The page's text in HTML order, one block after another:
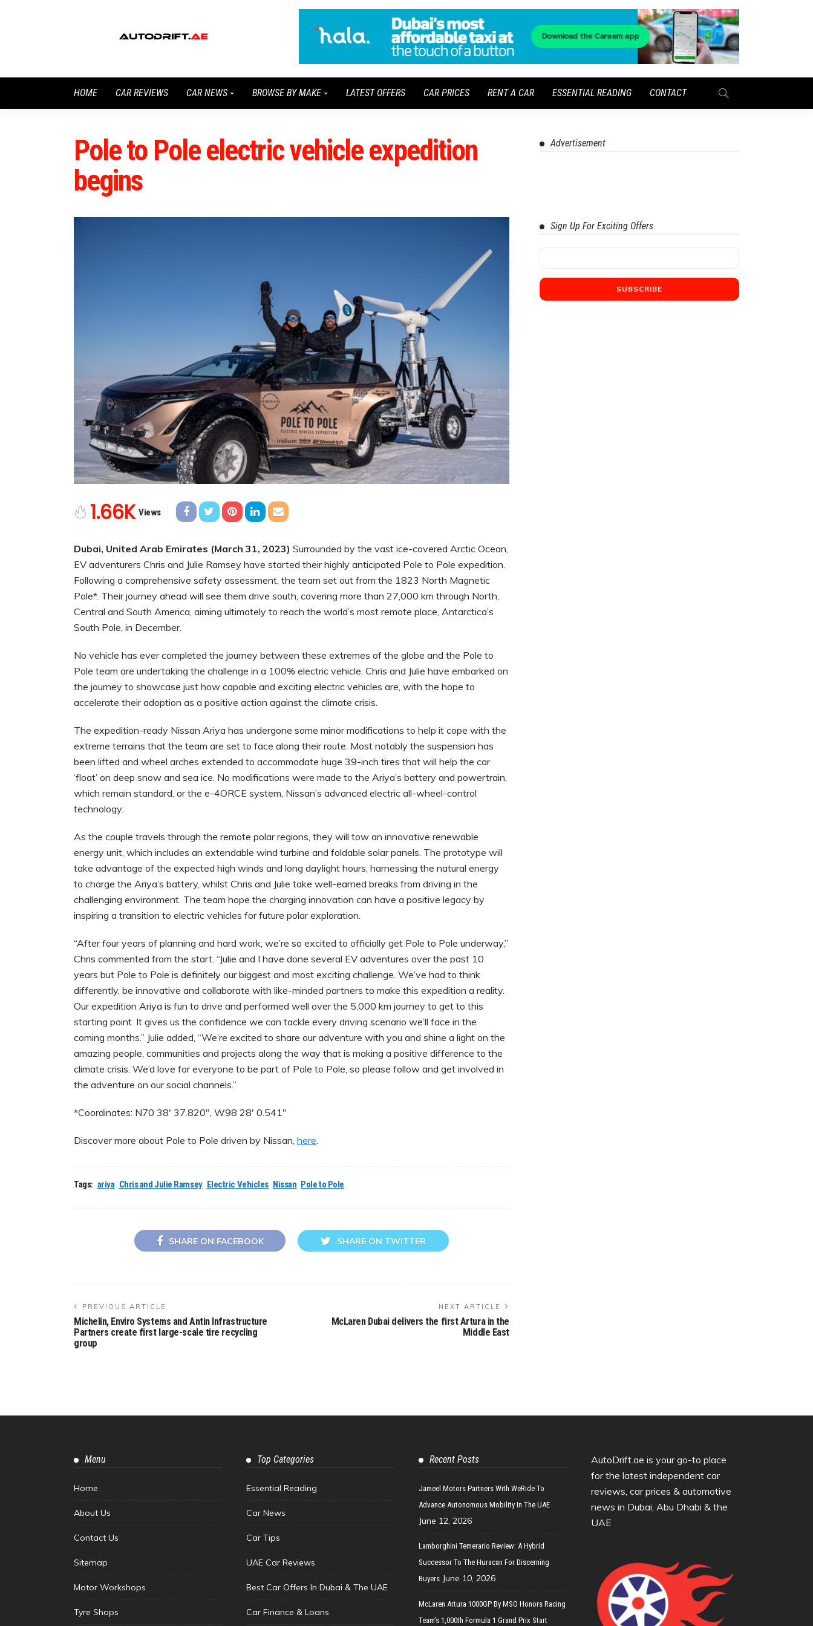
HOME CAR REVIEWS CAR NEWS BROWSE BY MAKE LATEST OFFERS CAR PRICES RENT A CAR ESSENTIAL READING CONTACT
Pole to Pole electric vehicle expedition
begins
1.66K Views
Dubai, United Arab Emirates (March 31, 2023) Surrounded by the vast ice-covered Arctic Ocean,
EV adventurers Chris and Julie Ramsey have started their highly anticipated Pole to Pole expedition.
Following a comprehensive safety assessment, the team set out from the 1823 North Magnetic
Pole*. Their journey ahead will see them drive south, covering more than 27,000 km through North,
Central and South America, aiming ultimately to reach the world’s most remote place, Antarctica’s
South Pole, in December.
No vehicle has ever completed the journey between these extremes of the globe and the Pole to
Pole team are undertaking the challenge in a 100% electric vehicle. Chris and Julie have embarked on
the journey to showcase just how capable and exciting electric vehicles are, with the hope to
accelerate their adoption as a positive action against the climate crisis.
The expedition-ready Nissan Ariya has undergone some minor modifications to help it cope with the
extreme terrains that the team are set to face along their route. Most notably the suspension has
been lifted and wheel arches extended to accommodate huge 39-inch tires that will help the car
‘float’ on deep snow and sea ice. No modifications were made to the Ariya’s battery and powertrain,
which remain standard, or the e-4ORCE system, Nissan’s advanced electric all-wheel-control
technology.
As the couple travels through the remote polar regions, they will tow an innovative renewable
energy unit, which includes an extendable wind turbine and foldable solar panels. The prototype will
take advantage of the expected high winds and long daylight hours, harnessing the natural energy
to charge the Ariya’s battery, whilst Chris and Julie take well-earned breaks from driving in the
challenging environment. The team hope the charging innovation can have a positive legacy by
inspiring a transition to electric vehicles for future polar exploration.
“After four years of planning and hard work, we’re so excited to officially get Pole to Pole underway,”
Chris commented from the start. “Julie and I have done several EV adventures over the past 10
years but Pole to Pole is definitely our biggest and most exciting challenge. We’ve had to think
differently, be innovative and collaborate with like-minded partners to make this expedition a reality.
Our expedition Ariya is fun to drive and performed well over the 5,000 km journey to get to this
starting point. It gives us the confidence we can tackle every driving scenario we’ll face in the
coming months.” Julie added, “We’re excited to share our adventure with you and shine a light on the
amazing people, communities and projects along the way that is making a positive difference to the
climate crisis. We’d love for everyone to be part of Pole to Pole, so please follow and get involved in
the adventure on our social channels.”
*Coordinates: N70 38′ 37.820″, W98 28′ 0.541″
Discover more about Pole to Pole driven by Nissan, here.
Tags: ariya Chris and Julie Ramsey Electric Vehicles Nissan Pole to Pole
SHARE ON FACEBOOK SHARE ON TWITTER
PREVIOUS ARTICLE
Michelin, Enviro Systems and Antin Infrastructure
Partners create first large-scale tire recycling
group
NEXT ARTICLE
McLaren Dubai delivers the first Artura in the
Middle East
Advertisement
Sign Up For Exciting Offers
Menu
Home
About Us
Contact Us
Sitemap
Motor Workshops
Tyre Shops
Top Categories
Essential Reading
Car News
Car Tips
UAE Car Reviews
Best Car Offers In Dubai & The UAE
Car Finance & Loans
Recent Posts
Jameel Motors Partners With WeRide To
Advance Autonomous Mobility In The UAE
June 12, 2026
Lamborghini Temerario Review: A Hybrid
Successor To The Huracan For Discerning
Buyers June 10, 2026
McLaren Artura 1000GP By MSO Honors Racing
Team’s 1,000th Formula 1 Grand Prix Start
AutoDrift.ae is your go-to place
for the latest independent car
reviews, car prices & automotive
news in Dubai, Abu Dhabi & the
UAE